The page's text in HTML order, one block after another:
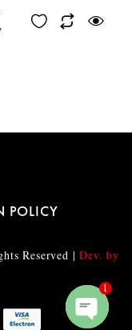
POLICY
Reserved |Dev. by
1